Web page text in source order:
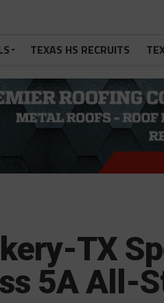
TEXAS HS RECRUITS
TX
5A All-